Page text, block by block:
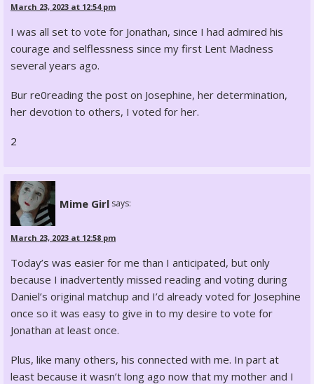
March 23, 2023 at 12:54 pm
I was all set to vote for Jonathan, since I had admired his
courage and selflessness since my first Lent Madness
several years ago.
Bur re0reading the post on Josephine, her determination,
her devotion to others, I voted for her.
2
Mime Girl says:
March 23, 2023 at 12:58 pm
Today’s was easier for me than I anticipated, but only
because I inadvertently missed reading and voting during
Daniel’s original matchup and I’d already voted for Josephine
once so it was easy to give in to my desire to vote for
Jonathan at least once.
Plus, like many others, his connected with me. In part at
least because it wasn’t long ago now that my mother and I